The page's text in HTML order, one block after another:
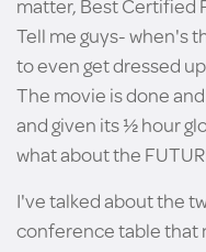
Tell me guys- when's
to even get dressed
The movie is done
and given its ½ hour
what about the
I've talked about the
conference table that